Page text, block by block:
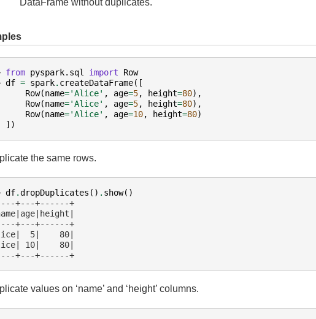
DataFrame without duplicates.
from pyspark.sql import
Row
df = spark. createDataFrame([
Row(name='Alice' , age=5, height=80),
Row(name='Alice' , age=5, height=80),
Row(name='Alice' , age=10, height=80)
])
the same rows.
df.dropDuplicates () . show()
+---+------+
+---+------+
5|    80|
10|    80|
+---+------+
values on ‘name’ and ‘height’ columns.